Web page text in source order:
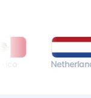
Netherlands